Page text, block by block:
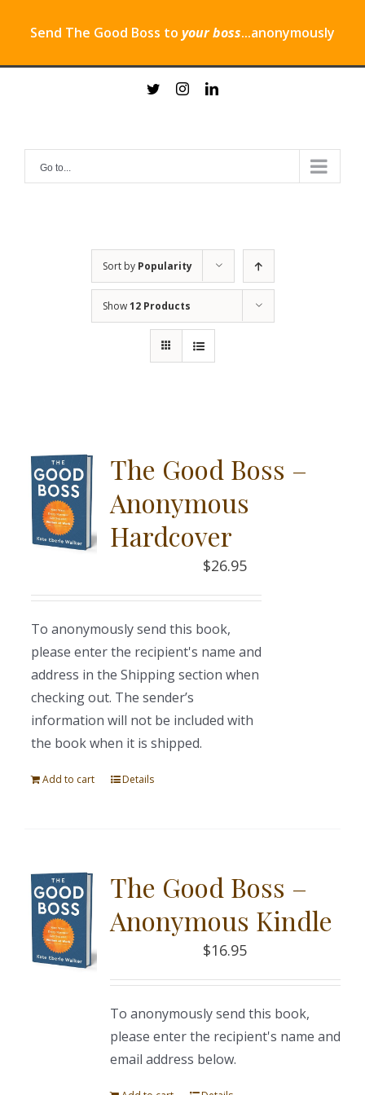
Send The Good Boss to your boss...anonymously
twitterinstagramlinkedin
Go to...
Sort by Popularity
Show12 Products
The Good Boss –
Anonymous
Hardcover
$26.95
To anonymously send this book,
please enter the recipient's name and
address in the Shipping section when
checking out. The sender’s
information will not be included with
the book when it is shipped.
Add to cart Details
The Good Boss –
Anonymous Kindle
$16.95
To anonymously send this book,
please enter the recipient's name and
email address below.